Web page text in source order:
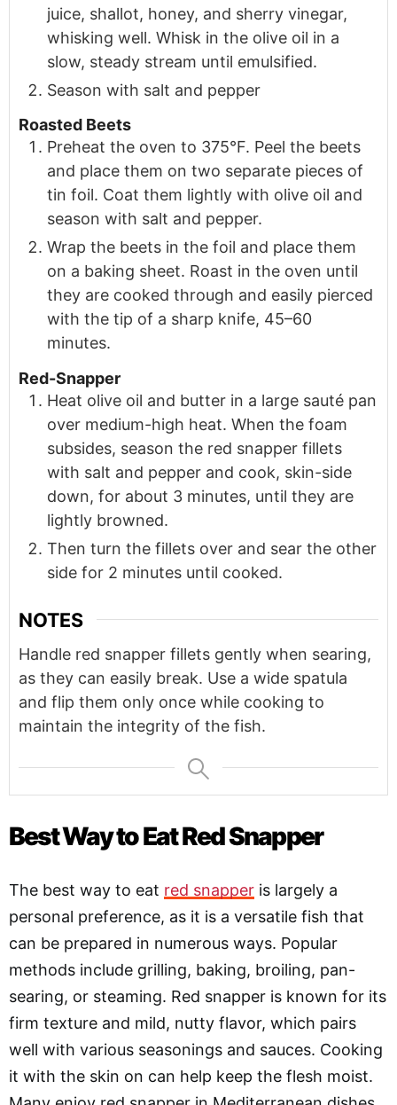
juice, shallot, honey, and sherry vinegar,
whisking well. Whisk in the olive oil in a
slow, steady stream until emulsified.
Season with salt and pepper
Roasted Beets
Preheat the oven to 375°F. Peel the beets
and place them on two separate pieces of
tin foil. Coat them lightly with olive oil and
season with salt and pepper.
Wrap the beets in the foil and place them
on a baking sheet. Roast in the oven until
they are cooked through and easily pierced
with the tip of a sharp knife, 45–60
minutes.
Red-Snapper
Heat olive oil and butter in a large sauté pan
over medium-high heat. When the foam
subsides, season the red snapper fillets
with salt and pepper and cook, skin-side
down, for about 3 minutes, until they are
lightly browned.
Then turn the fillets over and sear the other
side for 2 minutes until cooked.
NOTES
Handle red snapper fillets gently when searing,
as they can easily break. Use a wide spatula
and flip them only once while cooking to
maintain the integrity of the fish.
Best Way to Eat Red Snapper
The best way to eat red snapper is largely a
personal preference, as it is a versatile fish that
can be prepared in numerous ways. Popular
methods include grilling, baking, broiling, pan-
searing, or steaming. Red snapper is known for its
firm texture and mild, nutty flavor, which pairs
well with various seasonings and sauces. Cooking
it with the skin on can help keep the flesh moist.